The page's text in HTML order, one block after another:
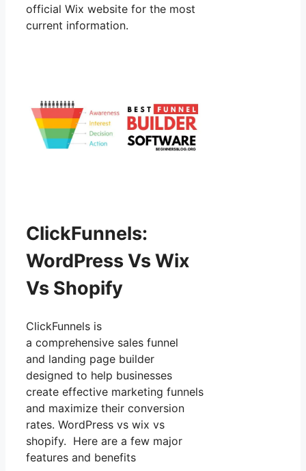
official Wix website for the most
current information.
ClickFunnels:
WordPress Vs Wix
Vs Shopify
ClickFunnels is
a comprehensive sales funnel
and landing page builder
designed to help businesses
create effective marketing funnels
and maximize their conversion
rates. WordPress vs wix vs
shopify. Here are a few major
features and benefits